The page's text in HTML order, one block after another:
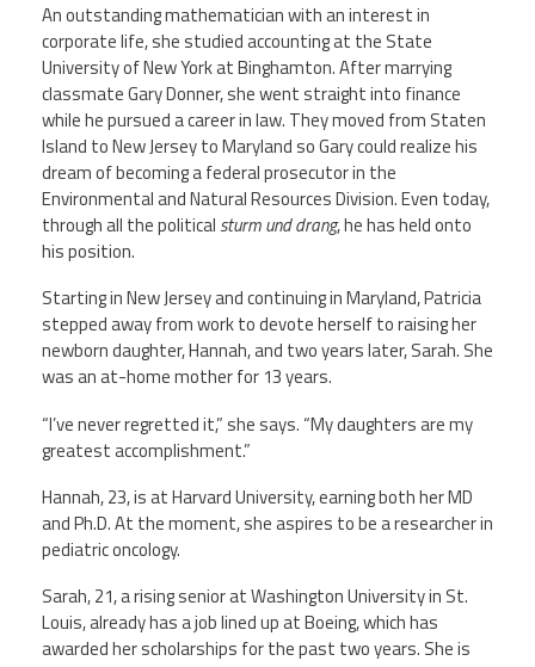
An outstanding mathematician with an interest in
corporate life, she studied accounting at the State
University of New York at Binghamton. After marrying
classmate Gary Donner, she went straight into finance
while he pursued a career in law. They moved from Staten
Island to New Jersey to Maryland so Gary could realize his
dream of becoming a federal prosecutor in the
Environmental and Natural Resources Division. Even today,
through all the political sturm und drang, he has held onto
his position.
Starting in New Jersey and continuing in Maryland, Patricia
stepped away from work to devote herself to raising her
newborn daughter, Hannah, and two years later, Sarah. She
was an at-home mother for 13 years.
“I’ve never regretted it,” she says. “My daughters are my
greatest accomplishment.”
Hannah, 23, is at Harvard University, earning both her MD
and Ph.D. At the moment, she aspires to be a researcher in
pediatric oncology.
Sarah, 21, a rising senior at Washington University in St.
Louis, already has a job lined up at Boeing, which has
awarded her scholarships for the past two years. She is